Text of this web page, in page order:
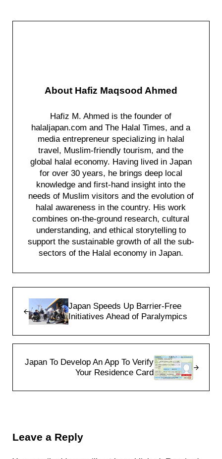
About Hafiz Maqsood Ahmed
Hafiz M. Ahmed is the founder of
halaljapan.com and The Halal Times, and a
media entrepreneur specializing in halal
travel, Muslim-friendly tourism, and the
global halal economy. Having lived in Japan
for over 30 years, he brings deep local
knowledge and first-hand insight into the
needs of Muslim visitors and the evolution of
halal awareness in the country. His work
combines on-the-ground research, cultural
understanding, and ethical storytelling to
support the sustainable growth of all the sub-
sectors of the Halal economy in Japan.
Japan Speeds Up Barrier-Free
Initiatives Ahead of Paralympics
Japan To Develop An App To Verify
Your Residence Card
Leave a Reply